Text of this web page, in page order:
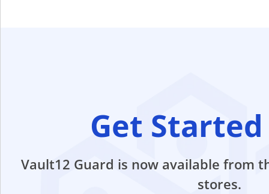
Get
Vault12 Guard is now available from
stores.